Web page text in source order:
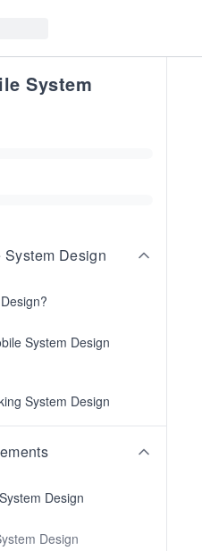
System
Design
System Design
System Design
Design
Design